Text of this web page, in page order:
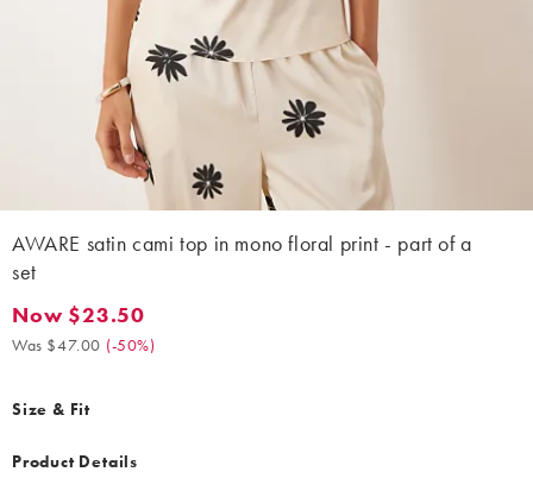
AWARE satin cami top in mono floral print - part of a
set
Now $23.50. Was $47.00. (-50%)
Now $23.50
Was $47.00 (-50%)
Size & Fit
Product Details